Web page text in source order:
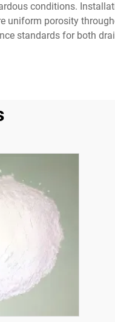
conditions.
uniform porosity
standards for both